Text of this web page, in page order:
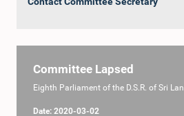
Committee Lapsed
Eighth Parliament of the D.S.R. of Sri
Date: 2020-03-02